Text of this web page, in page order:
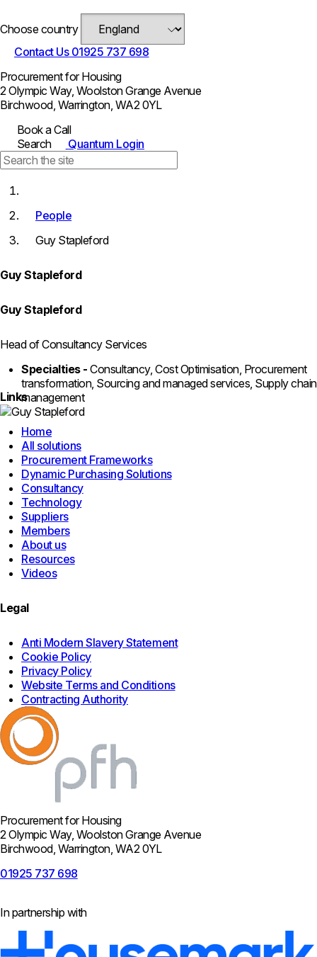
Choose country
Contact Us01925 737 698
Procurement for Housing
2 Olympic Way, Woolston Grange Avenue
Birchwood, Warrington, WA2 0YL
Book a Call
Search
Quantum Login
People
Guy Stapleford
Guy Stapleford
Guy Stapleford
Head of Consultancy Services
Specialties - Consultancy, Cost Optimisation, Procurement
transformation, Sourcing and managed services, Supply chain
management
Links
Home
All solutions
Procurement Frameworks
Dynamic Purchasing Solutions
Consultancy
Technology
Suppliers
Members
About us
Resources
Videos
Legal
Anti Modern Slavery Statement
Cookie Policy
Privacy Policy
Website Terms and Conditions
Contracting Authority
Procurement for Housing
2 Olympic Way, Woolston Grange Avenue
Birchwood, Warrington, WA2 0YL
01925 737 698
In partnership with